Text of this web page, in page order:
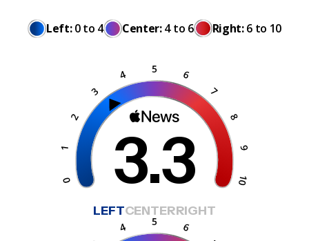
Left:0 to 4 Center:4 to 6 Right:6 to 10
3.3
LEFTCENTERRIGHT